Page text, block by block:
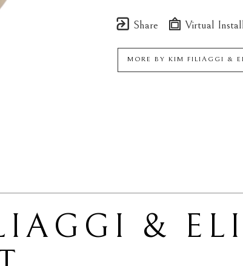
Share Virtual
MORE BY KIM FILIAGGI &
&